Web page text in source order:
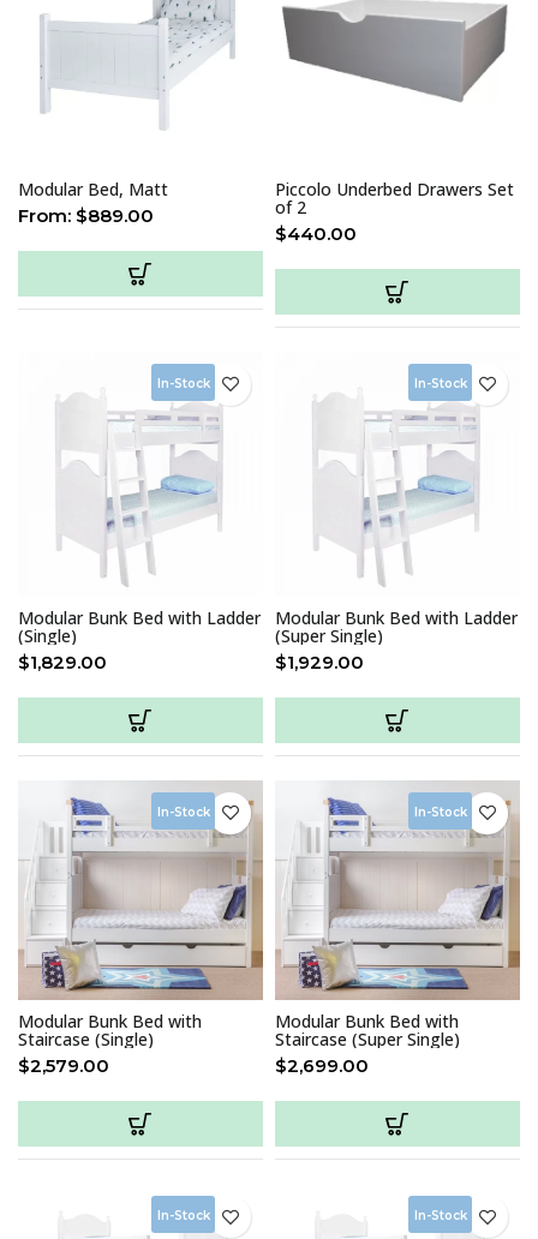
Modular Bed, Matt
From: $889.00
Piccolo Underbed Drawers Set
of 2
$440.00
In-Stock
Modular Bunk Bed with Ladder
(Single)
$1,829.00
In-Stock
Modular Bunk Bed with Ladder
(Super Single)
$1,929.00
In-Stock
Modular Bunk Bed with
Staircase (Single)
$2,579.00
In-Stock
Modular Bunk Bed with
Staircase (Super Single)
$2,699.00
In-Stock In-Stock